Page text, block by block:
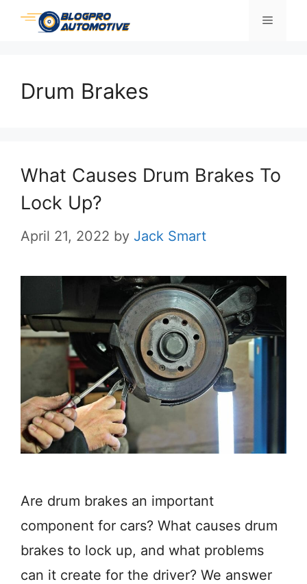
Skip
Menu
Drum Brakes
What Causes Drum Brakes To
Lock Up?
April 21, 2022 by Jack Smart
Are drum brakes an important
component for cars? What causes drum
brakes to lock up, and what problems
can it create for the driver? We answer